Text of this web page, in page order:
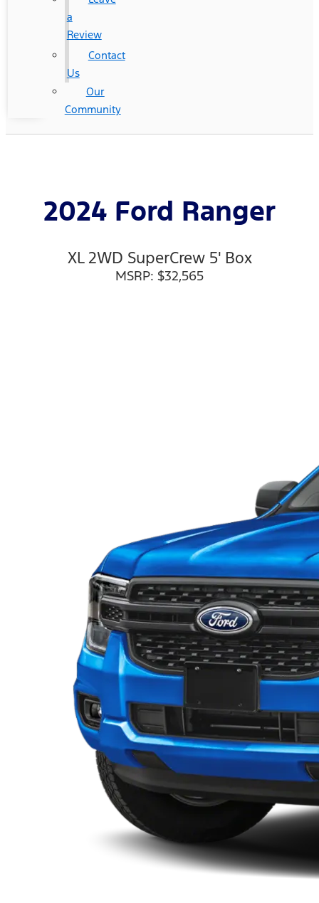
a
Review
Contact
Us
Our
Community
2024 Ford Ranger
XL 2WD SuperCrew 5' Box
MSRP: $32,565